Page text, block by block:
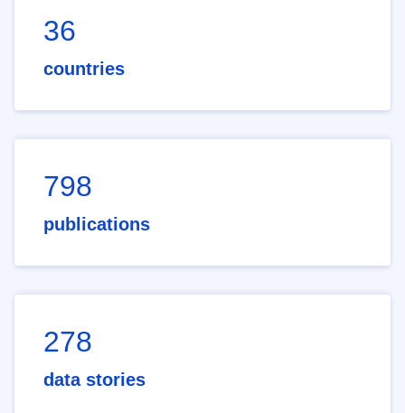
36
countries
798
publications
278
data stories